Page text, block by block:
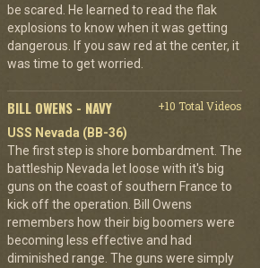
be scared. He learned to read the flak
explosions to know when it was getting
dangerous. If you saw red at the center, it
was time to get worried.
BILL OWENS - NAVY
+10 Total Videos
USS Nevada (BB-36)
The first step is shore bombardment. The
battleship Nevada let loose with it's big
guns on the coast of southern France to
kick off the operation. Bill Owens
remembers how their big boomers were
becoming less effective and had
diminished range. The guns were simply